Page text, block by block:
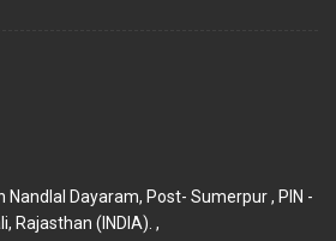
Nandlal Dayaram, Post- Sumerpur , PIN -
Rajasthan (INDIA). ,